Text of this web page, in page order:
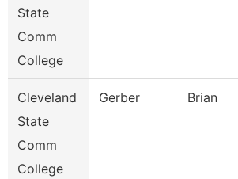
State
Comm
College
Cleveland
State
Comm
College
Gerber Brian